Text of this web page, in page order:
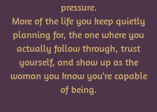
pressure.
More of the life you keep quietly
planning for, the one where you
actually follow through, trust
yourself, and show up as the
woman you know you're capable
of being.